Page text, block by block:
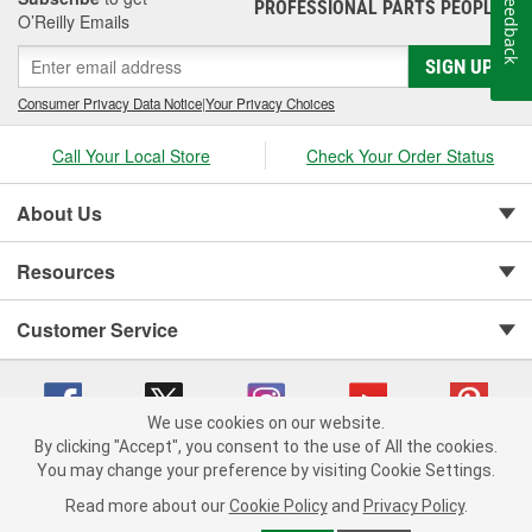
O’Reilly Emails
PROFESSIONAL PARTS PEOPLE®
SIGN UP
Consumer Privacy Data Notice|Your Privacy Choices
Call Your Local Store Check Your Order Status
About Us
Resources
Customer Service
Copyright © 2008-2026 O'Reilly Auto Parts v 75915cd62 (sm5b5) cv1622
Consumer Privacy Data Notice |
We use cookies on our website.
By clicking "Accept", you consent to the use of All the cookies.
You may change your preference by visiting Cookie Settings.
Read more about our Cookie Policy and Privacy Policy.
Feedback